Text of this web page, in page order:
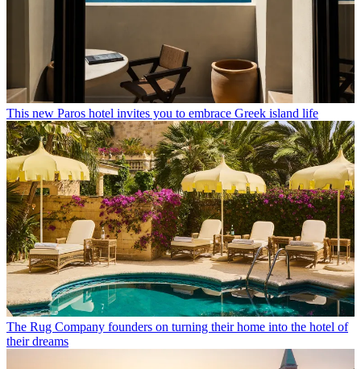
This new Paros hotel invites you to embrace Greek island life
The Rug Company founders on turning their home into the hotel of
their dreams